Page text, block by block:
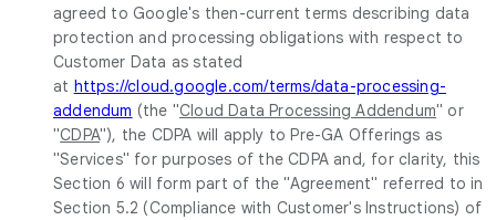
agreed to Google's then-current terms describing data
protection and processing obligations with respect to
Customer Data as stated
at https://cloud.google.com/terms/data-processing-
addendum (the "Cloud Data Processing Addendum" or
"CDPA"), the CDPA will apply to Pre-GA Offerings as
"Services" for purposes of the CDPA and, for clarity, this
Section 6 will form part of the "Agreement" referred to in
Section 5.2 (Compliance with Customer's Instructions) of